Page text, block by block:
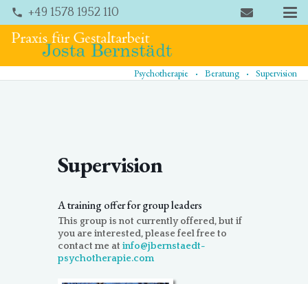
phone +49 1578 1952 110
Psychotherapie . Beratung . Supervision
Supervision
A training offer for group leaders
This group is not currently offered, but if
you are interested, please feel free to
contact me at info@jbernstaedt-
psychotherapie.com